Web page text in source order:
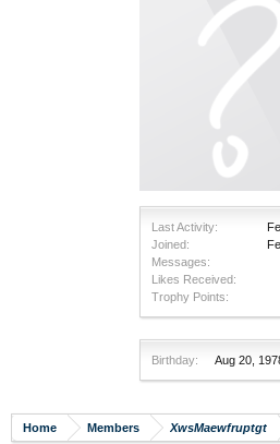
Last Activity:
Joined:
Messages:
Likes Received:
Trophy Points:
Birthday: Aug 20,
Home Members XwsMaewfruptgt